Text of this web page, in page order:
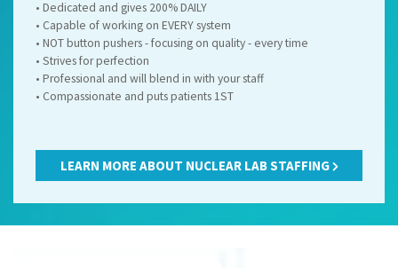
• Dedicated and gives 200% DAILY
• Capable of working on EVERY system
• NOT button pushers - focusing on quality - every time
• Strives for perfection
• Professional and will blend in with your staff
• Compassionate and puts patients 1ST
LEARN MORE ABOUT NUCLEAR LAB STAFFING
Name *(required)
Email*
(required)
Name *(required)
Email*
(required)
Name *(required)
Email*
(required)